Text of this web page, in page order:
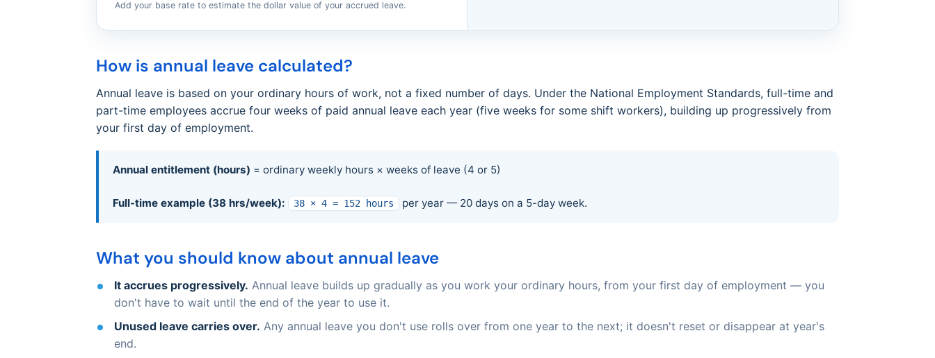
Add your base rate to estimate the dollar value of your accrued leave.
How is annual leave calculated?
Annual leave is based on your ordinary hours of work, not a fixed number of days. Under the National Employment Standards, full-time and
part-time employees accrue four weeks of paid annual leave each year (five weeks for some shift workers), building up progressively from
your first day of employment.
Annual entitlement (hours) = ordinary weekly hours × weeks of leave (4 or 5)
Full-time example (38 hrs/week): 38 × 4 = 152 hours per year — 20 days on a 5-day week.
What you should know about annual leave
It accrues progressively. Annual leave builds up gradually as you work your ordinary hours, from your first day of employment — you
don't have to wait until the end of the year to use it.
Unused leave carries over. Any annual leave you don't use rolls over from one year to the next; it doesn't reset or disappear at year's
end.